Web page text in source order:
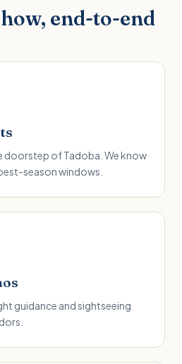
end-to-end
doorstep of Tadoba. We know
season windows.
guidance and sightseeing